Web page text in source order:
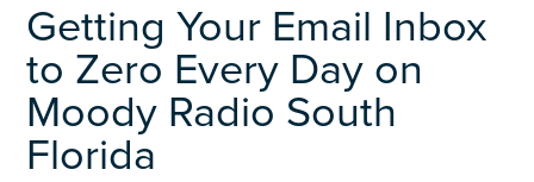
Getting Your Email Inbox
to Zero Every Day on
Moody Radio South
Florida